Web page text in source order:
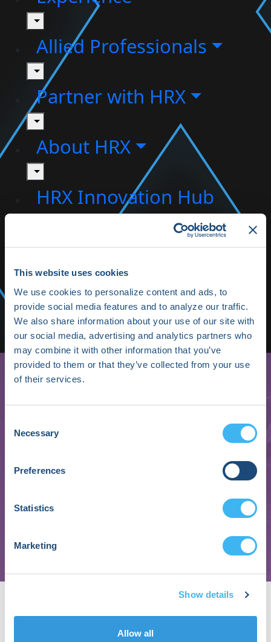
This website uses cookies
We use cookies to personalize content and ads, to
provide social media features and to analyze our traffic.
We also share information about your use of our site with
our social media, advertising and analytics partners who
may combine it with other information that you’ve
provided to them or that they’ve collected from your use
of their services.
Selection
Necessary
Preferences
Statistics
Marketing
Show details
Allow all
toggle
Allied Professionals
toggle
Partner with HRX
toggle
About HRX
toggle
HRX Innovation Hub
Highlights
Media/Press
Shop HRX
Subscribe
Vice President, MedTech BISO & Product Security
Johnson & Johnson
Mancuso